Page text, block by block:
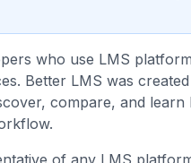
who use LMS
Better LMS was
compare, and learn
of any LMS